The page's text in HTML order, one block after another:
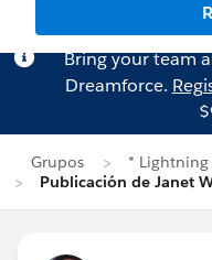
Bring your team
Dreamforce.
Grupos
*
Publicación de Janet